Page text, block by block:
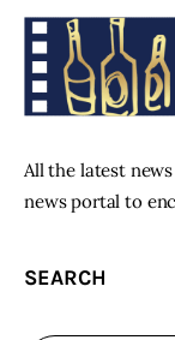
All the latest
news portal to
SEARCH